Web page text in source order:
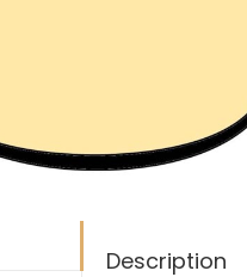
Description